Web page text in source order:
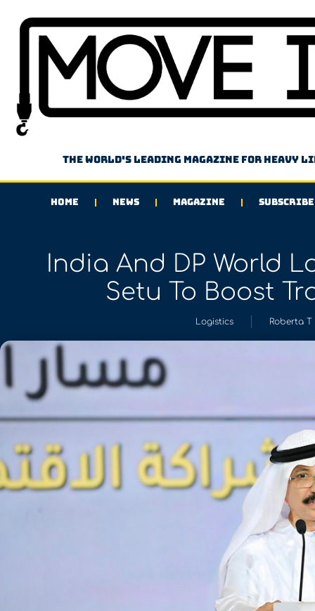
The world's leading magazine for heavy
HOME NEWS MAGAZINE SUBSCRIBE
India And DP World
Setu To Boost
Logistics Roberta T